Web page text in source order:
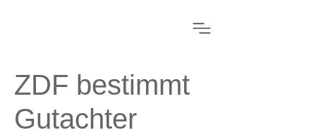
ZDF bestimmt
Gutachter